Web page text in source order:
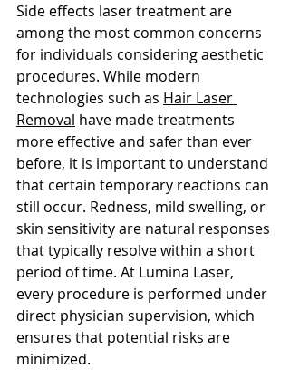
Side effects laser treatment are
among the most common concerns
for individuals considering aesthetic
procedures. While modern
technologies such as Hair Laser
Removal have made treatments
more effective and safer than ever
before, it is important to understand
that certain temporary reactions can
still occur. Redness, mild swelling, or
skin sensitivity are natural responses
that typically resolve within a short
period of time. At Lumina Laser,
every procedure is performed under
direct physician supervision, which
ensures that potential risks are
minimized.